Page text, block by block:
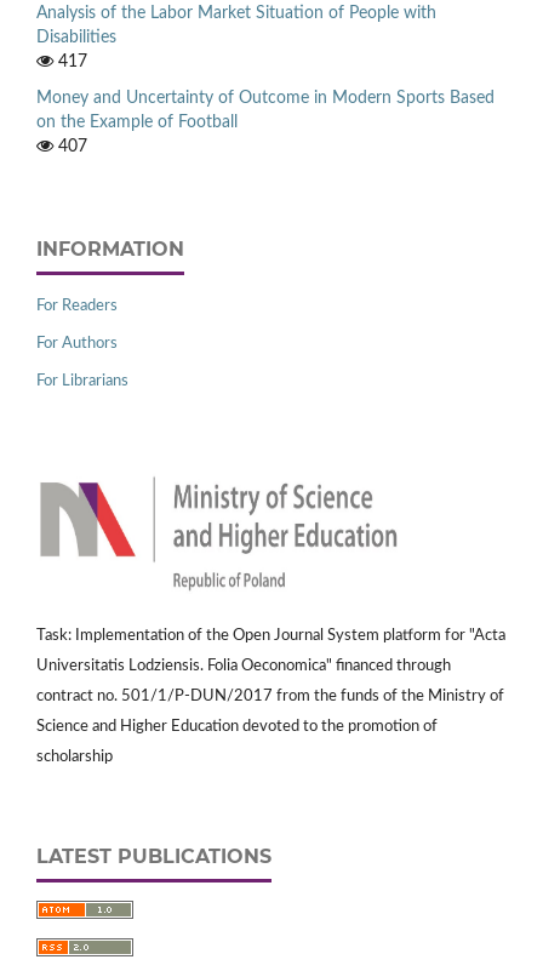
Analysis of the Labor Market Situation of People with
Disabilities
417
Money and Uncertainty of Outcome in Modern Sports Based
on the Example of Football
407
INFORMATION
For Readers
For Authors
For Librarians
Task: Implementation of the Open Journal System platform for "Acta
Universitatis Lodziensis. Folia Oeconomica" financed through
contract no. 501/1/P-DUN/2017 from the funds of the Ministry of
Science and Higher Education devoted to the promotion of
scholarship
LATEST PUBLICATIONS